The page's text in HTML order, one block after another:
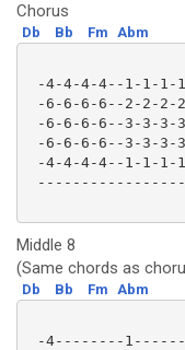
Chorus
Db Bb Fm Abm
-4-4-4-4--1-1-1-
-6-6-6-6--2-2-2-
-6-6-6-6--3-3-3-
-6-6-6-6--3-3-3-
-4-4-4-4--1-1-1-
Middle 8
(Same chords as
Db Bb Fm Abm
-4--------